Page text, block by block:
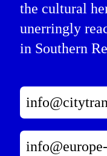
the cultural
unerringly
in Southern